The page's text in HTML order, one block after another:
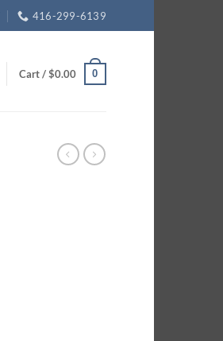
416-299-6139
Cart /$0.00 0